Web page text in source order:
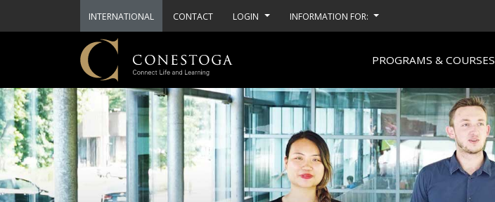
INTERNATIONAL CONTACT LOGIN INFORMATION FOR:
PROGRAMS & COURSES